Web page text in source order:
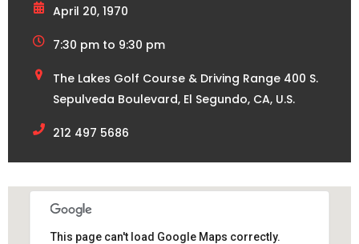
April 20, 1970
7:30 pm to 9:30 pm
The Lakes Golf Course & Driving Range 400 S.
Sepulveda Boulevard, El Segundo, CA, U.S.
212 497 5686
This page can't load Google Maps correctly.